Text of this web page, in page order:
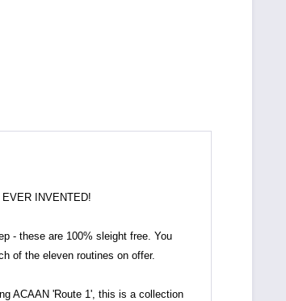
INVENTED!
- these are 100% sleight free. You
of the eleven routines on offer.
ACAAN 'Route 1', this is a collection